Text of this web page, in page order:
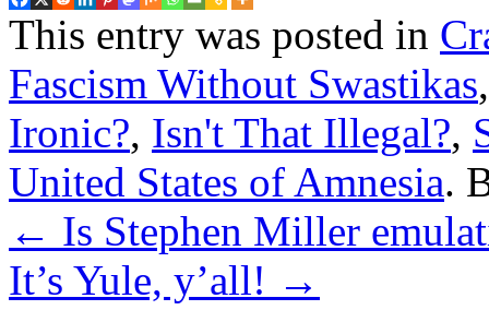
This entry was posted in
Fascism Without Swastikas
Ironic?, Isn't That Illegal?,
United States of Amnesia.
← Is Stephen Miller
It’s Yule, y’all! →